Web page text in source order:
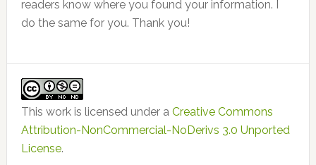
readers know where you found your information. I
do the same for you. Thank you!
This work is licensed under a Creative Commons
Attribution-NonCommercial-NoDerivs 3.0 Unported
License.